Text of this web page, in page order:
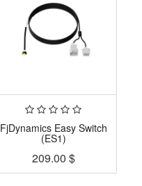
FjDynamics Easy Switch
(ES1)
209.00 $